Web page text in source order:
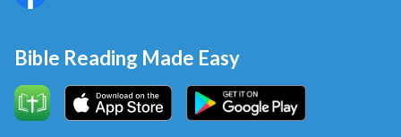
Bible Reading Made Easy